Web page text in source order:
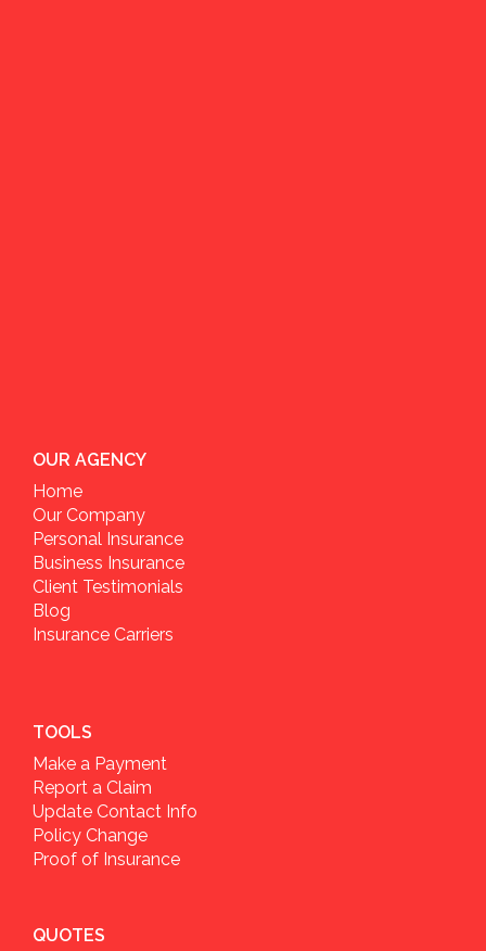
OUR AGENCY
Home
Our Company
Personal Insurance
Business Insurance
Client Testimonials
Blog
Insurance Carriers
TOOLS
Make a Payment
Report a Claim
Update Contact Info
Policy Change
Proof of Insurance
QUOTES